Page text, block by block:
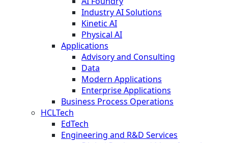
Industry AI Solutions
Kinetic AI
Physical AI
Applications
Advisory and Consulting
Data
Modern Applications
Enterprise Applications
Business Process Operations
HCLTech
EdTech
Engineering and R&D Services